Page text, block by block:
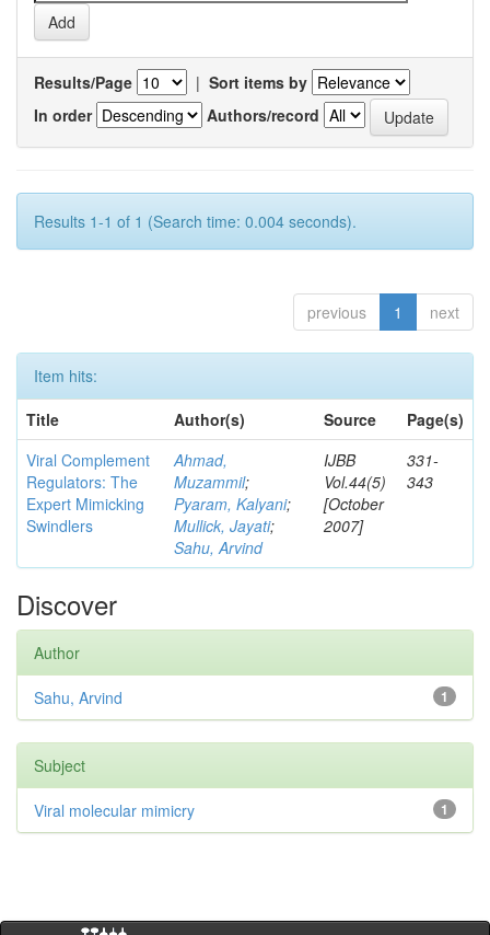
Results/Page | Sort items by
In order
Authors/record
Results 1-1 of 1 (Search time: 0.004 seconds).
previous 1 next
Item hits:
Title
Author(s) Source
Page(s)
Viral Complement
Regulators: The
Expert Mimicking
Swindlers
Ahmad,
Muzammil;
Pyaram, Kalyani;
Mullick, Jayati;
Sahu, Arvind
IJBB
Vol.44(5)
[October
2007]
331-
343
Discover
Author
1
Sahu, Arvind
Subject
1
Viral molecular mimicry